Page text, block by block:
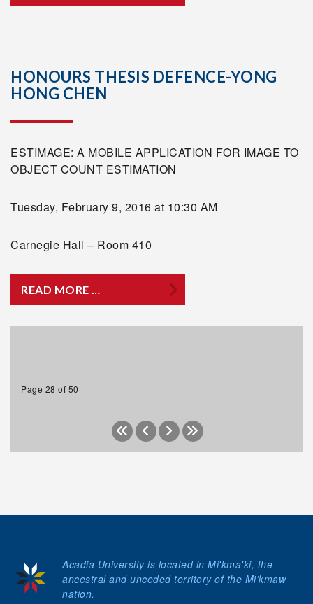
HONOURS THESIS DEFENCE-YONG
HONG CHEN
ESTIMAGE: A MOBILE APPLICATION FOR IMAGE TO
OBJECT COUNT ESTIMATION
Tuesday, February 9, 2016 at 10:30 AM
Carnegie Hall – Room 410
READ MORE …
Page 28 of 50
Acadia University is located in Mi'kma'ki, the
ancestral and unceded territory of the Mi’kmaw
nation.